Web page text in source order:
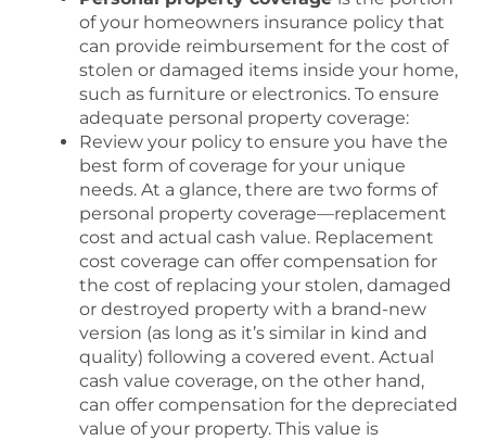
of your homeowners insurance policy that
can provide reimbursement for the cost of
stolen or damaged items inside your home,
such as furniture or electronics. To ensure
adequate personal property coverage:
Review your policy to ensure you have the
best form of coverage for your unique
needs. At a glance, there are two forms of
personal property coverage—replacement
cost and actual cash value. Replacement
cost coverage can offer compensation for
the cost of replacing your stolen, damaged
or destroyed property with a brand-new
version (as long as it’s similar in kind and
quality) following a covered event. Actual
cash value coverage, on the other hand,
can offer compensation for the depreciated
value of your property. This value is